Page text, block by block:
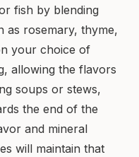
fish by blending
as rosemary, thyme,
your choice of
allowing the flavors
soups or stews,
the end of the
and mineral
will maintain that